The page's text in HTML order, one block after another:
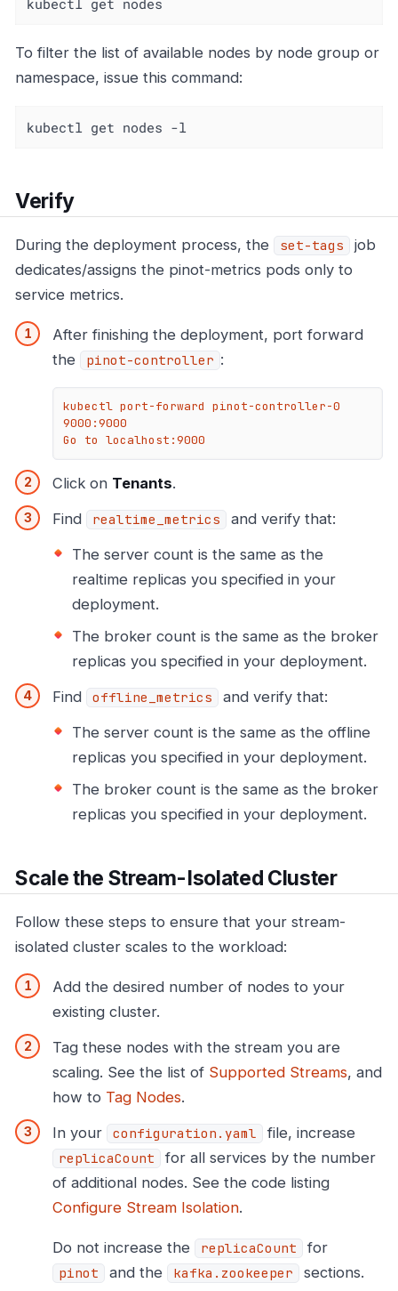
kubectl get nodes
To filter the list of available nodes by node group or
namespace, issue this command:
kubectl get nodes -l
Verify
During the deployment process, the set-tags
job
dedicates/assigns the pinot-metrics pods only to
service metrics.
After finishing the deployment, port forward
the
pinot-controller :
kubectl port-forward pinot-controller-0
9000:9000
Go to localhost:9000
Click on Tenants.
Find
realtime_metrics
and verify that:
The server count is the same as the
realtime replicas you specified in your
deployment.
The broker count is the same as the broker
replicas you specified in your deployment.
Find
offline_metrics
and verify that:
The server count is the same as the offline
replicas you specified in your deployment.
The broker count is the same as the broker
replicas you specified in your deployment.
Scale the Stream-Isolated Cluster
Follow these steps to ensure that your stream-
isolated cluster scales to the workload:
Add the desired number of nodes to your
existing cluster.
Tag these nodes with the stream you are
scaling. See the list of Supported Streams, and
how to Tag Nodes.
In your
configuration.yaml file, increase
replicaCount
for all services by the number
of additional nodes. See the code listing
Configure Stream Isolation.
Do not increase the replicaCount for
pinot and the kafka.zookeeper sections.